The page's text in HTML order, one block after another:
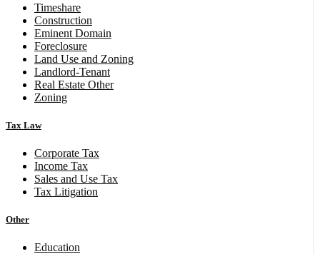
Timeshare
Construction
Eminent Domain
Foreclosure
Land Use and Zoning
Landlord-Tenant
Real Estate Other
Zoning
Tax Law
Corporate Tax
Income Tax
Sales and Use Tax
Tax Litigation
Other
Education